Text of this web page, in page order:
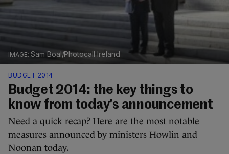
Sam Boal/Photocall Ireland
BUDGET 2014
Budget 2014: the key things to
know from today’s announcement
Need a quick recap? Here are the most notable
measures announced by ministers Howlin and
Noonan today.